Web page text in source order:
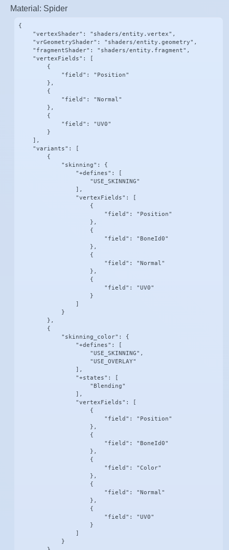
Material: Spider
{
    "vertexShader": "shaders/entity.vertex",
    "vrGeometryShader": "shaders/entity.geometry",
    "fragmentShader": "shaders/entity.fragment",
    "vertexFields": [
        {
            "field": "Position"
        },
        {
            "field": "Normal"
        },
        {
            "field": "UV0"
        }
    ],
    "variants": [
        {
            "skinning": {
                "+defines": [
                    "USE_SKINNING"
                ],
                "vertexFields": [
                    {
                        "field": "Position"
                    },
                    {
                        "field": "BoneId0"
                    },
                    {
                        "field": "Normal"
                    },
                    {
                        "field": "UV0"
                    }
            }
        },
        {
            "skinning_color": {
                "+defines": [
                    "USE_SKINNING",
                    "USE_OVERLAY"
                ],
                "+states": [
                    "Blending"
                ],
                "vertexFields": [
                    {
                        "field": "Position"
                    },
                    {
                        "field": "BoneId0"
                    },
                    {
                        "field": "Color"
                    },
                    {
                        "field": "Normal"
                    },
                    {
                        "field": "UV0"
                    }
            }